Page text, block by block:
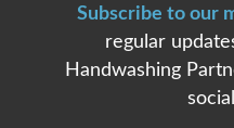
Subscribe to our
regular
Handwashing